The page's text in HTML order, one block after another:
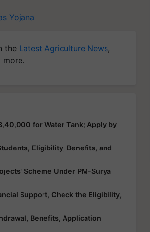
Yojana
the Latest Agriculture News,
more.
for Water Tank; Apply by
Eligibility, Benefits, and
Scheme Under PM-Surya
Support, Check the Eligibility,
Benefits, Application